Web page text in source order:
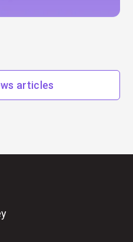
articles